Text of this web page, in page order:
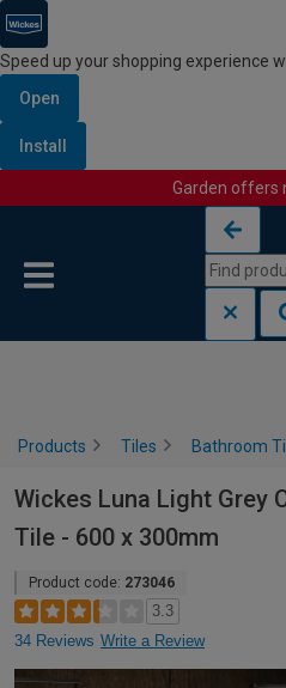
Speed up your shopping experience
Open
Install
Garden offers
Products Tiles Bathroom
Wickes Luna Light Grey
Tile - 600 x 300mm
Product code: 273046
3.3
34 Reviews Write a Review